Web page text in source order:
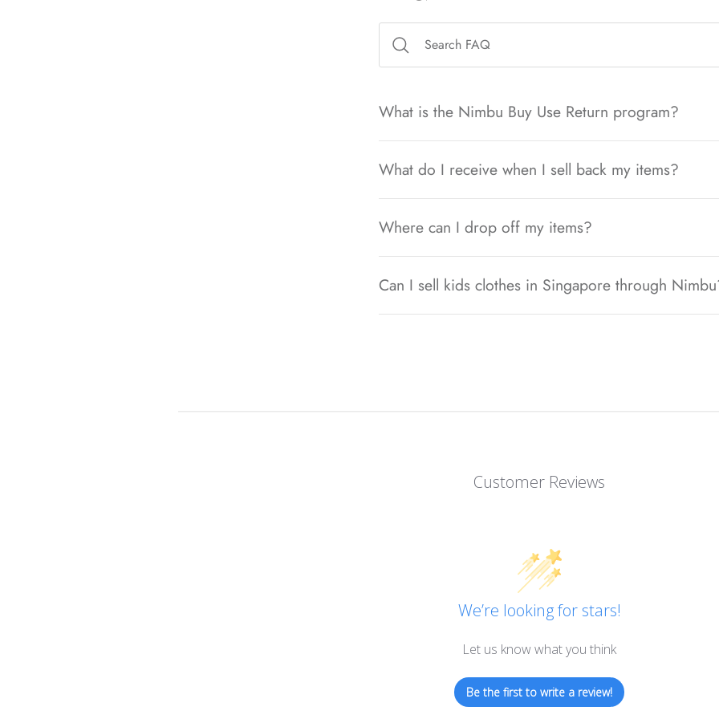
What is the Nimbu Buy Use Return program?
What do I receive when I sell back my items?
Where can I drop off my items?
Can I sell kids clothes in Singapore through
Customer Reviews
We’re looking for stars!
Let us know what you think
Be the first to write a review!